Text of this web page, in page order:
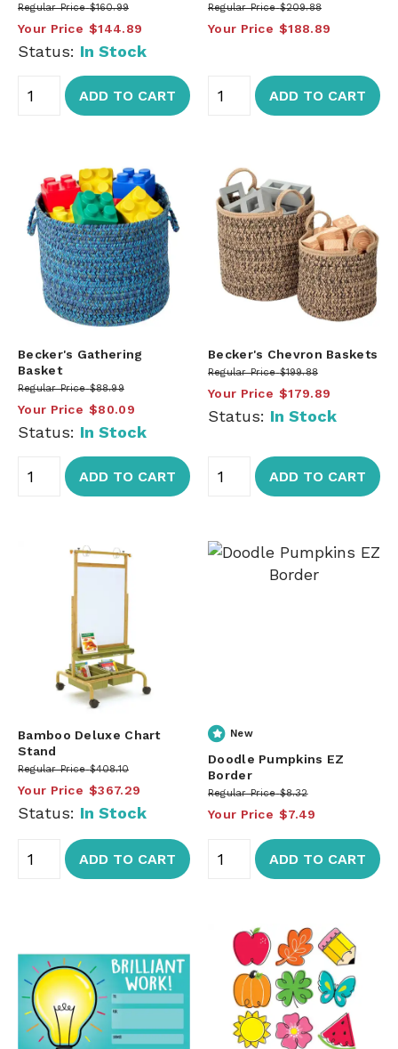
Regular Price $160.99
Your Price $144.89
Status: In Stock
ADD TO CART
Regular Price $209.88
Your Price $188.89
ADD TO CART
Becker's Gathering
Basket
Regular Price $88.99
Your Price $80.09
Status: In Stock
ADD TO CART
Becker's Chevron Baskets
Regular Price $199.88
Your Price $179.89
Status: In Stock
ADD TO CART
Bamboo Deluxe Chart
Stand
Regular Price $408.10
Your Price $367.29
Status: In Stock
ADD TO CART
New
Doodle Pumpkins EZ
Border
Regular Price $8.32
Your Price $7.49
ADD TO CART